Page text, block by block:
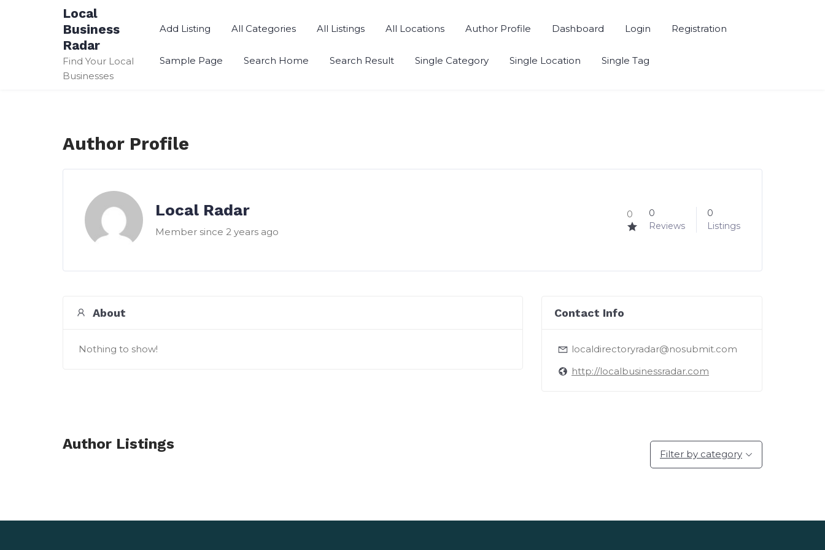
Local
Business
Radar
Find Your Local
Businesses
Add Listing All Categories All Listings All Locations Author Profile Dashboard Login Registration
Sample Page Search Home Search Result Single Category Single Location Single Tag
Author Profile
Local Radar
Member since 2 years ago
0
0
Reviews
0
Listings
About
Nothing to show!
Contact Info
localdirectoryradar@nosubmit.com
http://localbusinessradar.com
Author Listings
Filter by category